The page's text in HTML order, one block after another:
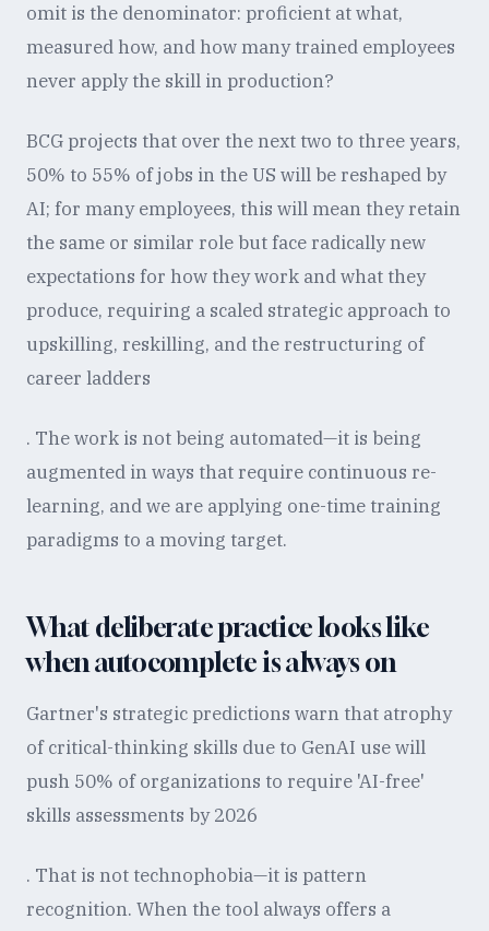
omit is the denominator: proficient at what,
measured how, and how many trained employees
never apply the skill in production?
BCG projects that over the next two to three years,
50% to 55% of jobs in the US will be reshaped by
AI; for many employees, this will mean they retain
the same or similar role but face radically new
expectations for how they work and what they
produce, requiring a scaled strategic approach to
upskilling, reskilling, and the restructuring of
career ladders
. The work is not being automated—it is being
augmented in ways that require continuous re-
learning, and we are applying one-time training
paradigms to a moving target.
What deliberate practice looks like
when autocomplete is always on
Gartner's strategic predictions warn that atrophy
of critical-thinking skills due to GenAI use will
push 50% of organizations to require 'AI-free'
skills assessments by 2026
. That is not technophobia—it is pattern
recognition. When the tool always offers a